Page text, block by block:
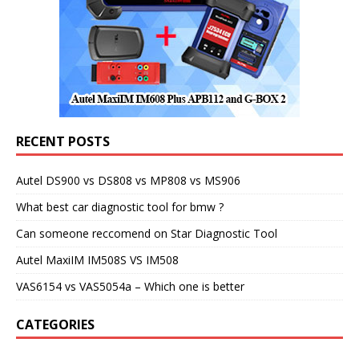
RECENT POSTS
Autel DS900 vs DS808 vs MP808 vs MS906
What best car diagnostic tool for bmw ?
Can someone reccomend on Star Diagnostic Tool
Autel MaxiIM IM508S VS IM508
VAS6154 vs VAS5054a – Which one is better
CATEGORIES